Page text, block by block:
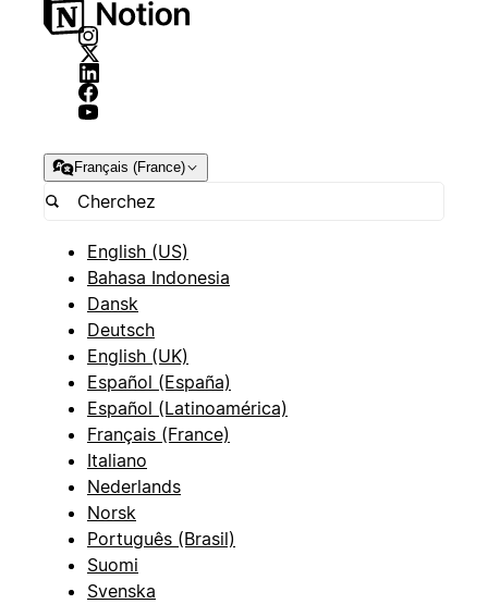
Français (France)
English (US)
Bahasa Indonesia
Dansk
Deutsch
English (UK)
Español (España)
Español (Latinoamérica)
Français (France)
Italiano
Nederlands
Norsk
Português (Brasil)
Suomi
Svenska